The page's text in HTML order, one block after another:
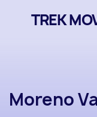
Moreno
TREK